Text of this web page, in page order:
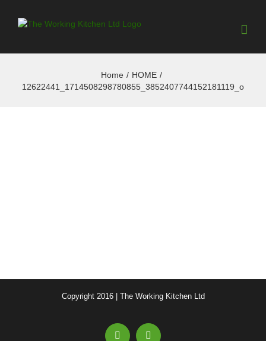
Home / HOME /
12622441_1714508298780855_3852407744152181119_o
Copyright 2016 | The Working Kitchen Ltd
Facebook Email